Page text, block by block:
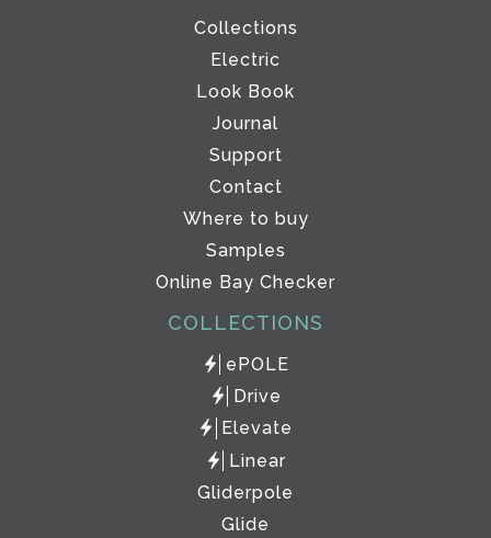
Collections
Electric
Look Book
Journal
Support
Contact
Where to buy
Samples
Online Bay Checker
COLLECTIONS
ePOLE
Drive
Elevate
Linear
Gliderpole
Glide